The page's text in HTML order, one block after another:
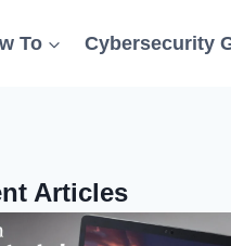
To Cybersecurity
Articles